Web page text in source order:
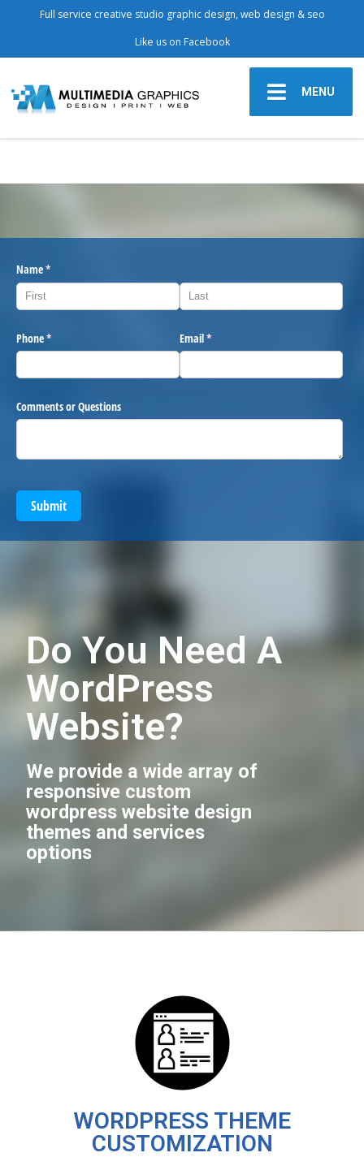
Full service creative studio graphic design, web design & seo
Like us on Facebook
MENU
Name*
(required)
Phone*
(required) Email*
(required)
Comments or Questions
Submit
Do You Need A
WordPress
Website?
We provide a wide array of
responsive custom
wordpress website design
themes and services
options
WORDPRESS THEME
CUSTOMIZATION